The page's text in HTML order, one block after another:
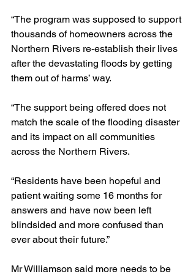
“The program was supposed to support
thousands of homeowners across the
Northern Rivers re-establish their lives
after the devastating floods by getting
them out of harms’ way.
“The support being offered does not
match the scale of the flooding disaster
and its impact on all communities
across the Northern Rivers.
“Residents have been hopeful and
patient waiting some 16 months for
answers and have now been left
blindsided and more confused than
ever about their future.”
Mr Williamson said more needs to be